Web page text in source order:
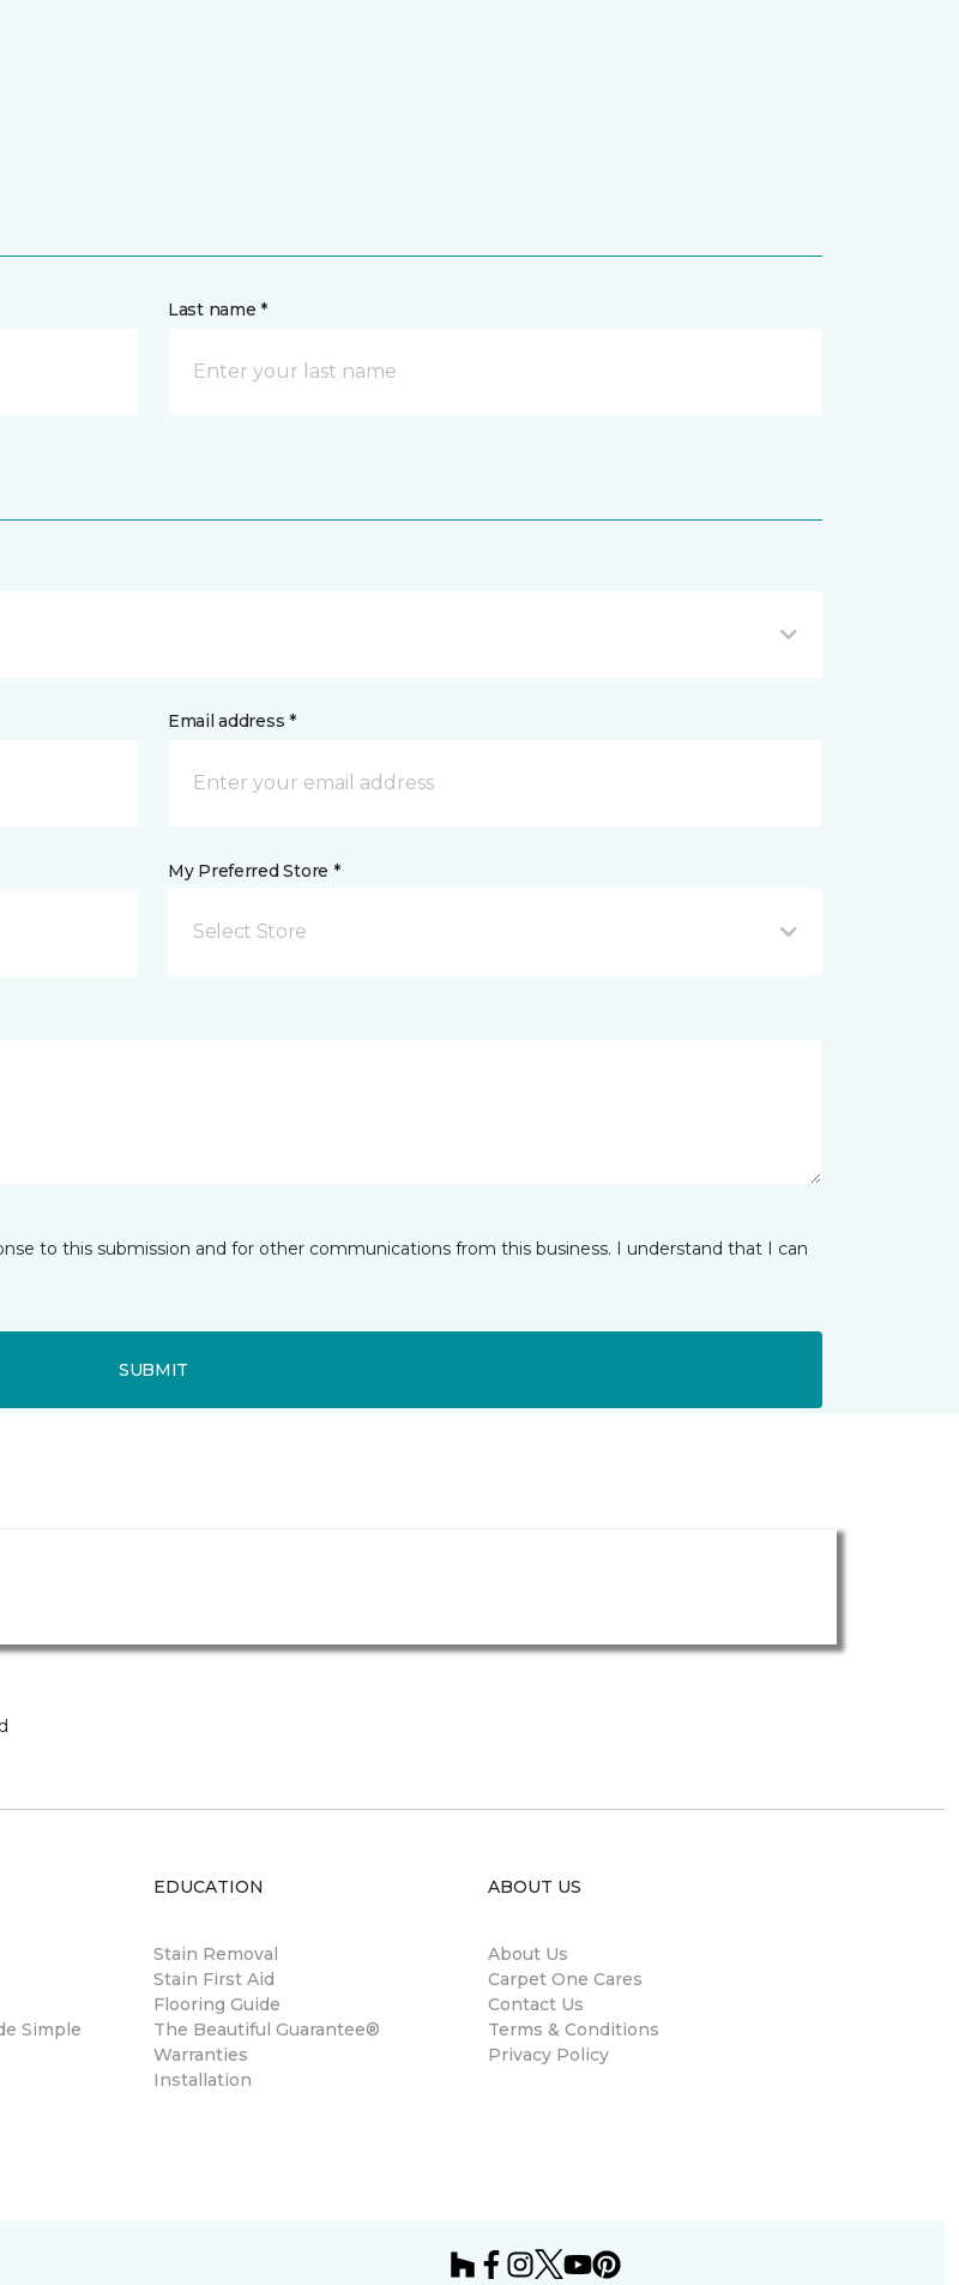
Last name *
Email address *
My Preferred Store *
Select Store
to this submission and for other communications from this business. I understand that I can
SUBMIT
Simple
EDUCATION
Stain Removal
Stain First Aid
Flooring Guide
The Beautiful Guarantee®
Warranties
Installation
ABOUT US
About Us
Carpet One Cares
Contact Us
Terms & Conditions
Privacy Policy